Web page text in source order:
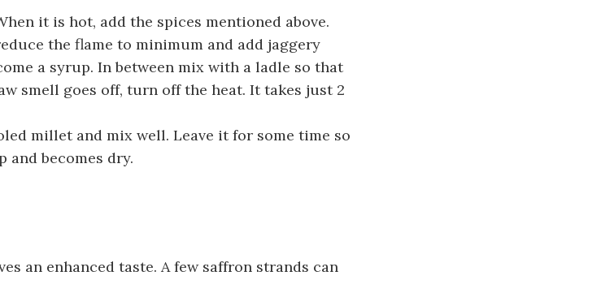
it is hot, add the spices mentioned above.
the flame to minimum and add jaggery
a syrup. In between mix with a ladle so that
smell goes off, turn off the heat. It takes just 2
millet and mix well. Leave it for some time so
and becomes dry.
an enhanced taste. A few saffron strands can